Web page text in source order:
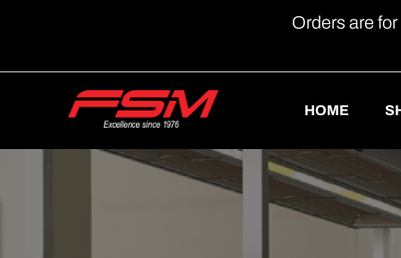
Orders are
HOME